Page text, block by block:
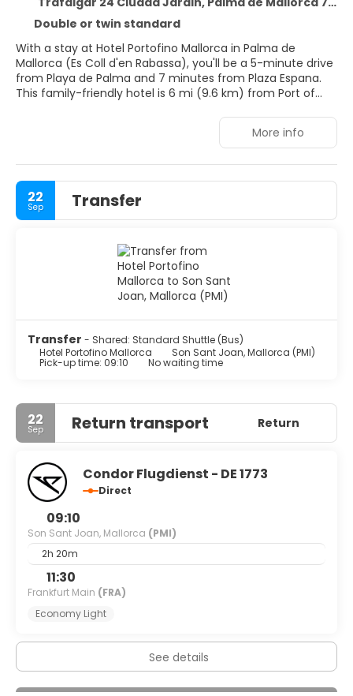
Double or twin standard
With a stay at Hotel Portofino Mallorca in Palma de
Mallorca (Es Coll d'en Rabassa), you'll be a 5-minute drive
from Playa de Palma and 7 minutes from Plaza Espana.
This family-friendly hotel is 6 mi (9.6 km) from Port of
Don't miss out on recreational opportunities including an
outdoor pool and bicycles to rent. This hotel also features
complimentary wireless internet access and concierge
services.
televisions. Complimentary wireless internet access keeps
you connected, and satellite programming is available for
your entertainment. Bathrooms have showers and hair
dryers. Conveniences include phones and safes, and
housekeeping is provided daily.
Take advantage of the hotel's room service. Relax with
your favorite drink at the bar/lounge or the poolside bar.
Buffet breakfasts are available daily from 8 AM to 11 AM for
Featured amenities include dry cleaning/laundry services,
a 24-hour front desk, and multilingual staff.
More info
22
Sep Transfer
Transfer - Shared: Standard Shuttle (Bus)
Hotel Portofino Mallorca
Son Sant Joan, Mallorca (PMI)
Pick-up time: 09:10 No waiting time
22
Sep Return transport Return
Condor Flugdienst - DE 1773
Direct
09:10
Son Sant Joan, Mallorca (PMI)
2h 20m
11:30
Frankfurt Main (FRA)
Economy Light
See details